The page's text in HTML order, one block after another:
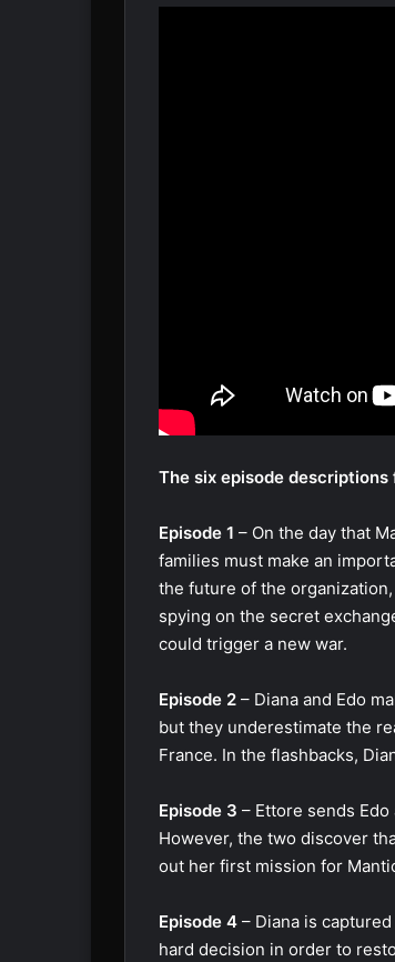
The six episode descriptions
Episode 1 – On the day that
families must make an
the future of the
spying on the secret
could trigger a new war.
Episode 2 – Diana and Edo
but they underestimate the
France. In the flashbacks,
Episode 3 – Ettore sends
However, the two discover
out her first mission for
Episode 4 – Diana is
hard decision in order to